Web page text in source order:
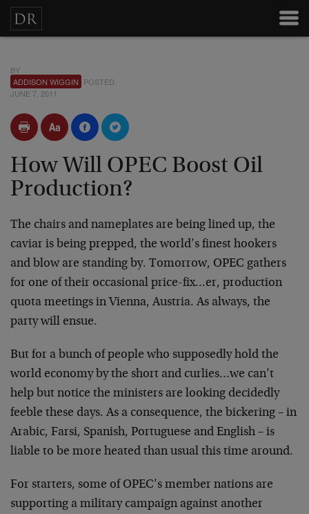
BY
ADDISON WIGGIN POSTED
JUNE 7, 2011
How Will OPEC Boost Oil
Production?
The chairs and nameplates are being lined up, the
caviar is being prepped, the world’s finest hookers
and blow are standing by. Tomorrow, OPEC gathers
for one of their occasional price-fix…er, production
quota meetings in Vienna, Austria. As always, the
party will ensue.
But for a bunch of people who supposedly hold the
world economy by the short and curlies…we can’t
help but notice the ministers are looking decidedly
feeble these days. As a consequence, the bickering – in
Arabic, Farsi, Spanish, Portuguese and English – is
liable to be more heated than usual this time around.
For starters, some of OPEC’s member nations are
supporting a military campaign against another